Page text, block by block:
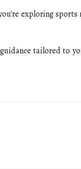
exploring
tailored to